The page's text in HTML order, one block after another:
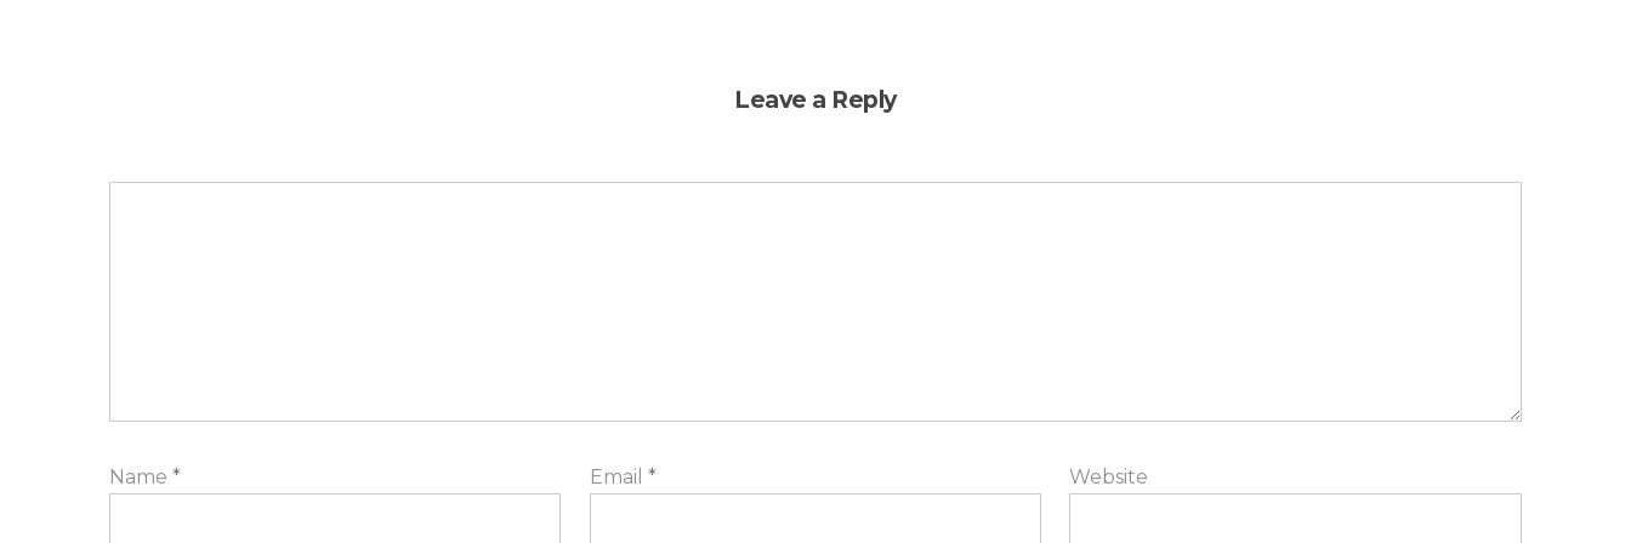
Leave a Reply
Name * Email * Website